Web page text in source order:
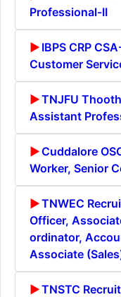
Professional-II
IBPS CRP
Customer
TNJFU
Assistant
Cuddalore
Worker, Senior
TNWEC
Officer,
ordinator,
Associate
TNSTC